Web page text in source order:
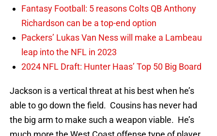
Fantasy Football: 5 reasons Colts QB Anthony
Richardson can be a top-end option
Packers’ Lukas Van Ness will make a Lambeau
leap into the NFL in 2023
2024 NFL Draft: Hunter Haas’ Top 50 Big Board
Jackson is a vertical threat at his best when he’s
able to go down the field. Cousins has never had
the big arm to make such a weapon viable. He’s